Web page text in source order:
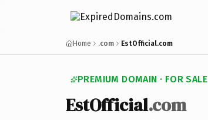
Home .com EstOfficial.com
PREMIUM DOMAIN · FOR SALE
EstOfficial.com